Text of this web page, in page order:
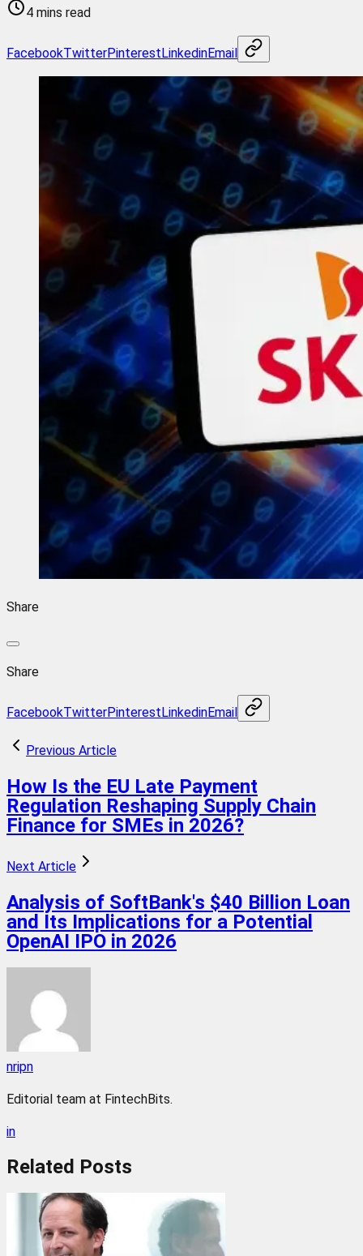
4 mins read
FacebookTwitterPinterestLinkedinEmail
Share
Share
FacebookTwitterPinterestLinkedinEmail
Previous Article
How Is the EU Late Payment
Regulation Reshaping Supply Chain
Finance for SMEs in 2026?
Next Article
Analysis of SoftBank's $40 Billion Loan
and Its Implications for a Potential
OpenAI IPO in 2026
nripn
Editorial team at FintechBits.
in
Related Posts